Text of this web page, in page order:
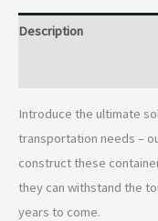
Description
Introduce the ultimate
transportation needs –
construct these
they can withstand the
years to come.